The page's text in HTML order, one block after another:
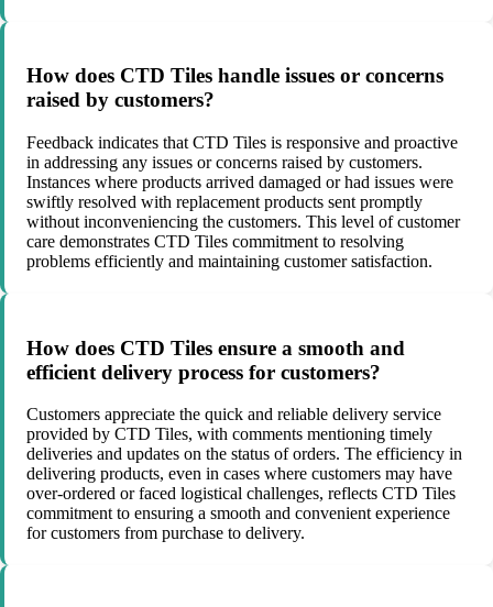
How does CTD Tiles handle issues or concerns
raised by customers?
Feedback indicates that CTD Tiles is responsive and proactive
in addressing any issues or concerns raised by customers.
Instances where products arrived damaged or had issues were
swiftly resolved with replacement products sent promptly
without inconveniencing the customers. This level of customer
care demonstrates CTD Tiles commitment to resolving
problems efficiently and maintaining customer satisfaction.
How does CTD Tiles ensure a smooth and
efficient delivery process for customers?
Customers appreciate the quick and reliable delivery service
provided by CTD Tiles, with comments mentioning timely
deliveries and updates on the status of orders. The efficiency in
delivering products, even in cases where customers may have
over-ordered or faced logistical challenges, reflects CTD Tiles
commitment to ensuring a smooth and convenient experience
for customers from purchase to delivery.